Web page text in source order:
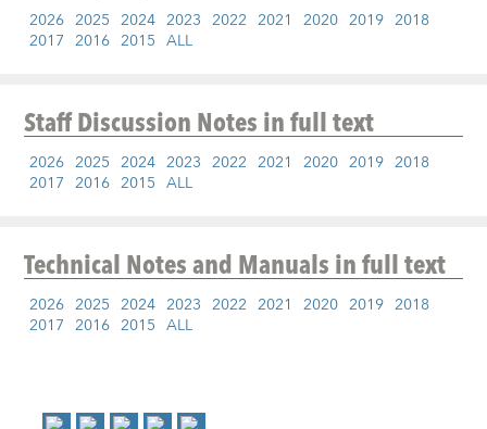
2026 2025 2024 2023 2022 2021 2020 2019 2018
2017 2016 2015 ALL
Staff Discussion Notesin full text
2026 2025 2024 2023 2022 2021 2020 2019 2018
2017 2016 2015 ALL
Technical Notes and Manualsin full text
2026 2025 2024 2023 2022 2021 2020 2019 2018
2017 2016 2015 ALL